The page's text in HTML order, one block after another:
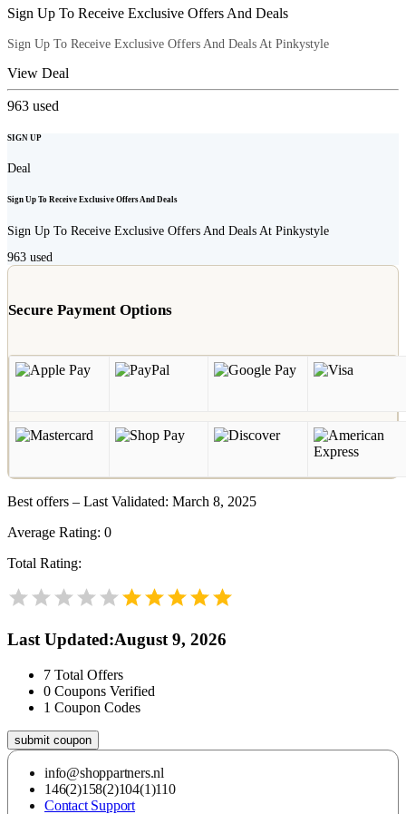
Sign Up To Receive Exclusive Offers And Deals
Sign Up To Receive Exclusive Offers And Deals At Pinkystyle
View Deal
963 used
SIGN UP
Deal
Sign Up To Receive Exclusive Offers And Deals
Sign Up To Receive Exclusive Offers And Deals At Pinkystyle
963 used
Secure Payment Options
Best offers – Last Validated: March 8, 2025
Average Rating: 0
Total Rating:
Last Updated:August 9, 2026
7 Total Offers
0 Coupons Verified
1 Coupon Codes
submit coupon
info@shoppartners.nl
146(2)158(2)104(1)110
Contact Support